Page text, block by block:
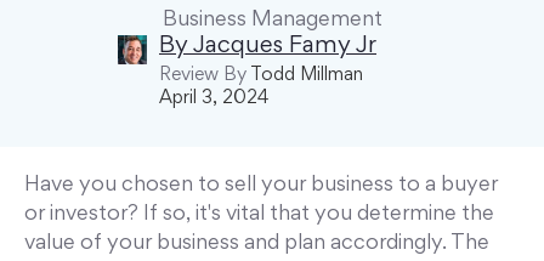
Business Management
By Jacques Famy Jr
Review By
Todd Millman
April 3, 2024
Have you chosen to sell your business to a buyer
or investor? If so, it's vital that you determine the
value of your business and plan accordingly. The